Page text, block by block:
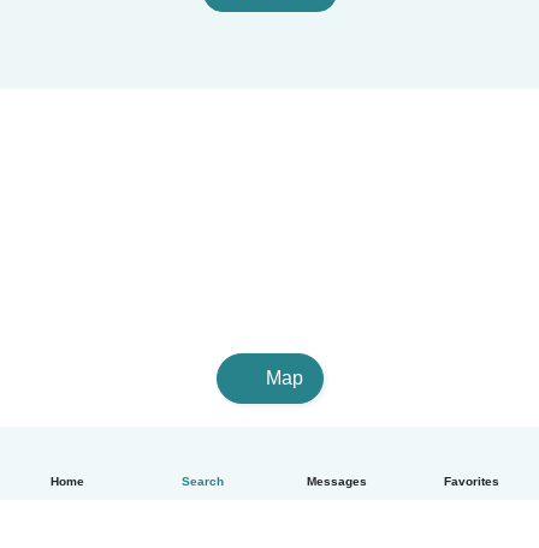
Home Search Messages Favorites
Map